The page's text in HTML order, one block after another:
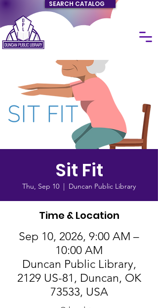
SEARCH CATALOG
Sit Fit
Thu, Sep 10
  |
Duncan Public Library
Time & Location
Sep 10, 2026, 9:00 AM –
10:00 AM
Duncan Public Library,
2129 US-81, Duncan, OK
73533, USA